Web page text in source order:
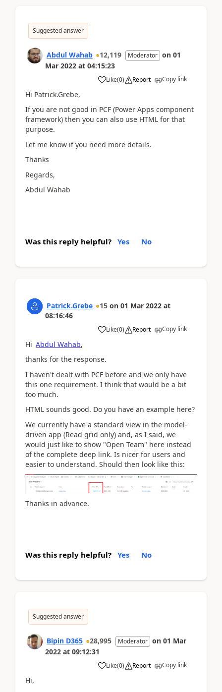
Suggested answer
Abdul Wahab 12,119 Moderator on 01
Mar 2022 at 04:15:23
Like(0) Report Copy link
Hi Patrick.Grebe,
If you are not good in PCF (Power Apps component
framework) then you can also use HTML for that
purpose.
Let me know if you need more details.
Thanks
Regards,
Abdul Wahab
Was this reply helpful? Yes No
Patrick.Grebe 15 on 01 Mar 2022 at
08:16:46
Like(0) Report Copy link
Hi Abdul Wahab,
thanks for the response.
I haven't dealt with PCF before and we only have
this one requirement. I think that would be a bit
too much.
HTML sounds good. Do you have an example here?
We currently have a standard view in the model-
driven app (Read grid only) and, as I said, we
would just like to show "Open Team" here instead
of the complete deep link. Is nicer for users and
easier to understand. Should then look like this:
Thanks in advance.
Was this reply helpful? Yes No
Suggested answer
Bipin D365 28,995 Moderator on 01 Mar
2022 at 09:12:31
Like(0) Report Copy link
Hi,